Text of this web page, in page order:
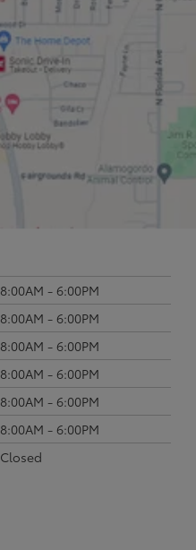
8:00AM - 6:00PM
8:00AM - 6:00PM
8:00AM - 6:00PM
8:00AM - 6:00PM
8:00AM - 6:00PM
8:00AM - 6:00PM
Closed